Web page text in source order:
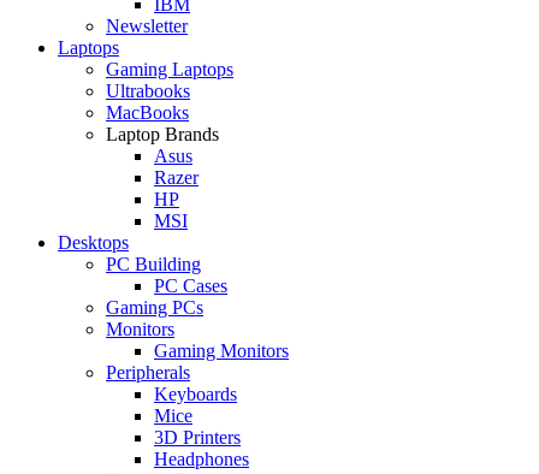
Newsletter
Laptops
Gaming Laptops
Ultrabooks
MacBooks
Laptop Brands
Asus
Razer
HP
MSI
Desktops
PC Building
PC Cases
Gaming PCs
Monitors
Gaming Monitors
Peripherals
Keyboards
Mice
3D Printers
Headphones